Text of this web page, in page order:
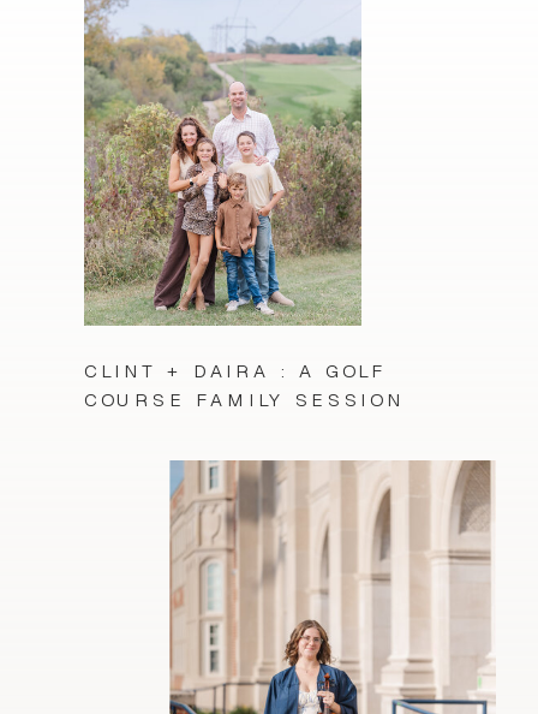
CLINT + DAIRA : A GOLF
COURSE FAMILY SESSION